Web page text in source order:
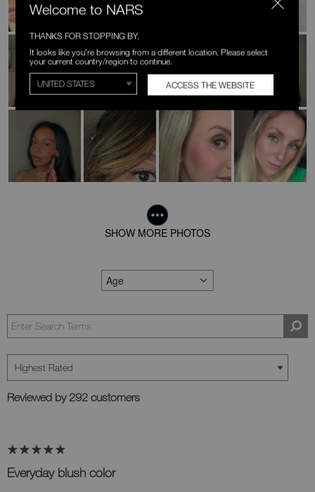
SHOW MORE PHOTOS
Age
FILTER REVIEWS BY AGE
Reviewed by 292 customers
Everyday blush color
Welcome to NARS
THANKS FOR STOPPING BY.
It looks like you're browsing from a different location. Please select
your current country/region to continue.
ACCESS THE WEBSITE